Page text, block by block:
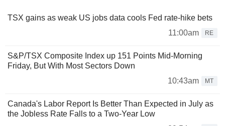
TSX gains as weak US jobs data cools Fed rate-hike bets
11:00am
RE
S&P/TSX Composite Index up 151 Points Mid-Morning
Friday, But With Most Sectors Down
10:43am
MT
Canada's Labor Report Is Better Than Expected in July as
the Jobless Rate Falls to a Two-Year Low